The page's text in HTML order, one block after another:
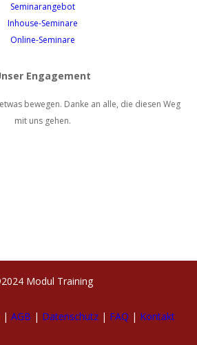
Seminarangebot
Inhouse-Seminare
Online-Seminare
Engagement
bewegen. Danke an alle, die diesen Weg
mit uns gehen.
Modul Training
| AGB | Datenschutz| FAQ | Kontakt